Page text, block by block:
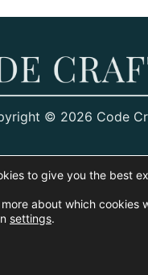
© 2026 Code
to give you the best
about which cookies
settings.